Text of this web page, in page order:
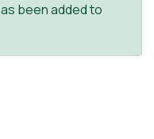
been added to